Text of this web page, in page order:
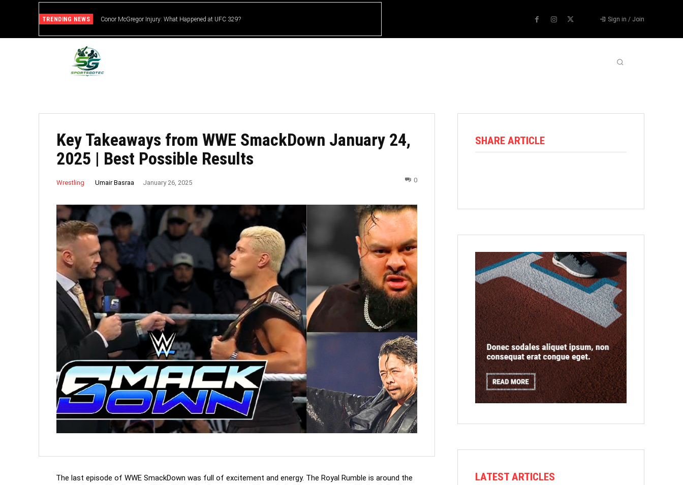
TRENDING NEWS Conor McGregor Injury: What Happened at UFC 329? Sign in / Join
Key Takeaways from WWE SmackDown January 24,
2025 | Best Possible Results
Wrestling Umair Basraa January 26, 2025 0
The last episode of WWE SmackDown was full of excitement and energy. The Royal Rumble is around the
SHARE ARTICLE
LATEST ARTICLES